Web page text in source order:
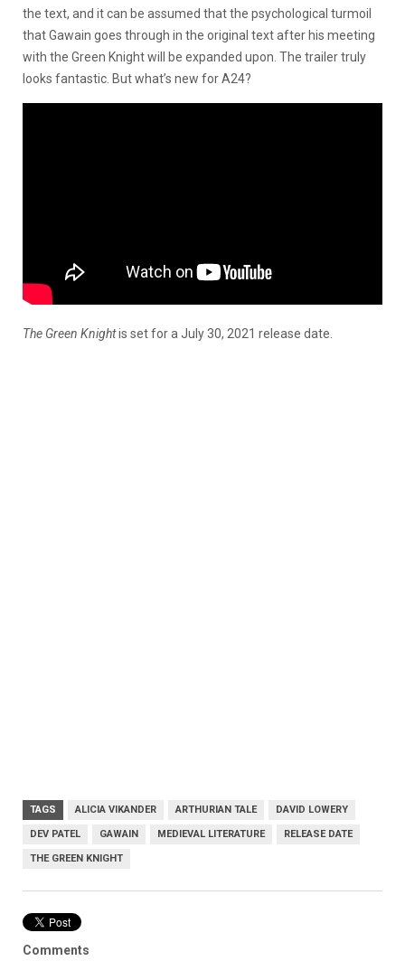
the text, and it can be assumed that the psychological turmoil
that Gawain goes through in the original text after his meeting
with the Green Knight will be expanded upon. The trailer truly
looks fantastic. But what’s new for A24?
The Green Knightis set for a July 30, 2021 release date.
TAGS ALICIA VIKANDER ARTHURIAN TALE DAVID LOWERY
DEV PATEL GAWAIN MEDIEVAL LITERATURE RELEASE DATE
THE GREEN KNIGHT
Comments